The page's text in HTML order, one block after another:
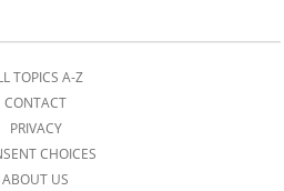
TOPICS A-Z
CONTACT
PRIVACY
CHOICES
ABOUT US